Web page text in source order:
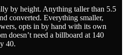
by height. Anything taller than 5.5
converted. Everything smaller,
opts in by hand with its own
doesn’t need a billboard at 140
40.